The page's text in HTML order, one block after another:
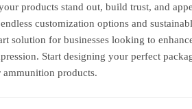
products stand out, build trust, and
customization options and
solution for businesses looking to
Start designing your perfect
products.